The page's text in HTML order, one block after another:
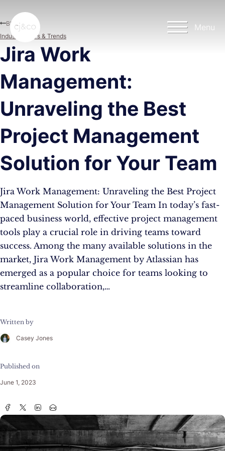
Menu
Jira Work
Management:
Unraveling the Best
Project Management
Solution for Your Team
Jira Work Management: Unraveling the Best Project
Management Solution for Your Team In today’s fast-
paced business world, effective project management
tools play a crucial role in driving teams toward
success. Among the many available solutions in the
market, Jira Work Management by Atlassian has
emerged as a popular choice for teams looking to
streamline collaboration,…
Written by
Casey Jones
Published on
June 1, 2023
Blog
Industry News & Trends